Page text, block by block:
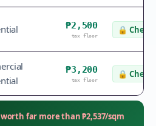
₱2,500
tax floor
🔒 Check
₱3,200
tax floor
🔒 Check
worth far more than₱2,537/sqm